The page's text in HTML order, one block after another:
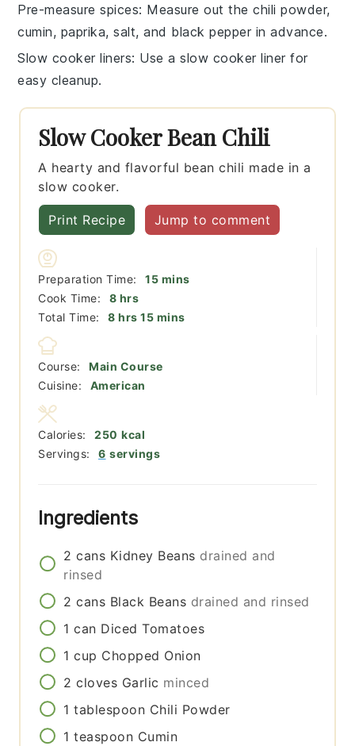
Pre-measure spices: Measure out thechili powder,
cumin, paprika,salt, and black pepper in advance.
Slow cooker liners: Use aslow cooker liner for
easy cleanup.
Slow Cooker Bean Chili
A hearty and flavorful bean chili made in a
slow cooker.
Print Recipe Jump to comment
Preparation Time: 15minutes
mins
Cook Time:
8hours
hrs
Total Time:
8hours
hrs 15minutes
mins
Course:
Main Course
Cuisine:
American
Servings: 6 servings
Calories: 250 kcal
Ingredients
2 cans Kidney Beans drained and
rinsed
2 cans Black Beans drained and rinsed
1 can Diced Tomatoes
1 cup Chopped Onion
2 cloves Garlic minced
1 tablespoon Chili Powder
1 teaspoon Cumin